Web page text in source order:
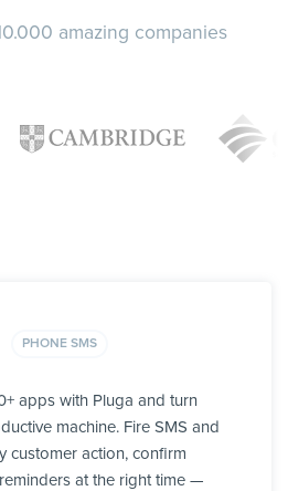
amazing companies
PHONE SMS
apps with Pluga and turn
machine. Fire SMS and
customer action, confirm
at the right time —